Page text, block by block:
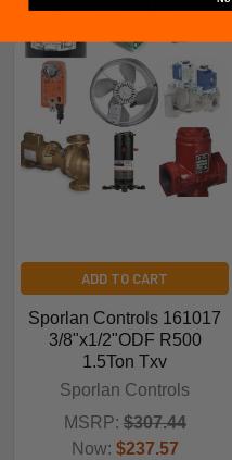
Related Products
ADD TO CART
Sporlan Controls 161017
3/8"x1/2"ODF R500
1.5Ton Txv
Sporlan Controls
MSRP: $307.44
Now: $237.57